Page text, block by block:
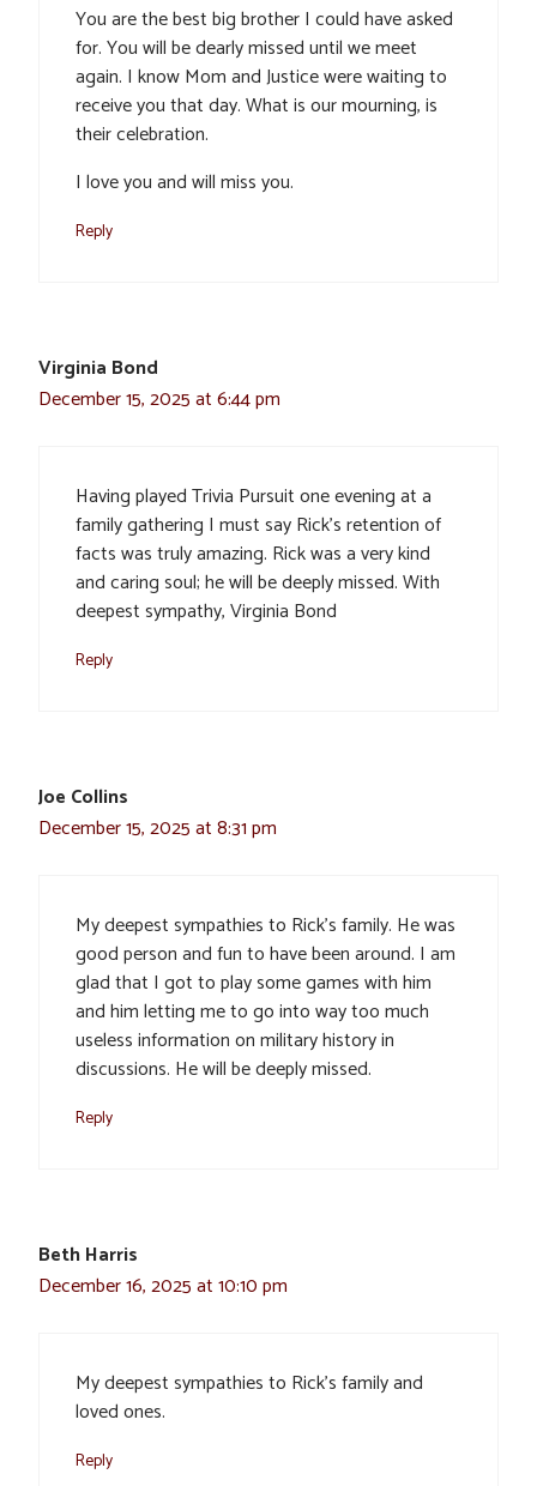
You are the best big brother I could have asked
for. You will be dearly missed until we meet
again. I know Mom and Justice were waiting to
receive you that day. What is our mourning, is
their celebration.
I love you and will miss you.
Reply
Virginia Bond
December 15, 2025 at 6:44 pm
Having played Trivia Pursuit one evening at a
family gathering I must say Rick’s retention of
facts was truly amazing. Rick was a very kind
and caring soul; he will be deeply missed. With
deepest sympathy, Virginia Bond
Reply
Joe Collins
December 15, 2025 at 8:31 pm
My deepest sympathies to Rick’s family. He was
good person and fun to have been around. I am
glad that I got to play some games with him
and him letting me to go into way too much
useless information on military history in
discussions. He will be deeply missed.
Reply
Beth Harris
December 16, 2025 at 10:10 pm
My deepest sympathies to Rick’s family and
loved ones.
Reply